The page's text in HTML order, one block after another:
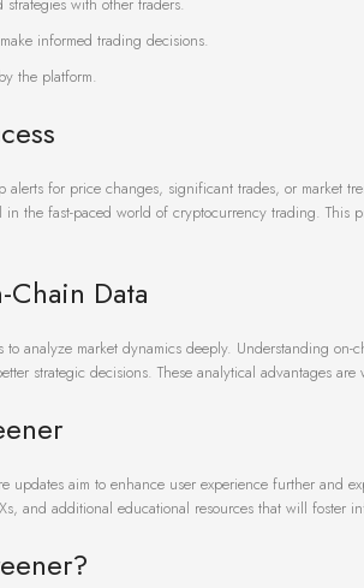
informed trading decisions.
the platform.
for price changes, significant trades, or market
the fast-paced world of cryptocurrency trading. This
Data
analyze market dynamics deeply. Understanding
strategic decisions. These analytical advantages are
updates aim to enhance user experience further and
and additional educational resources that will foster